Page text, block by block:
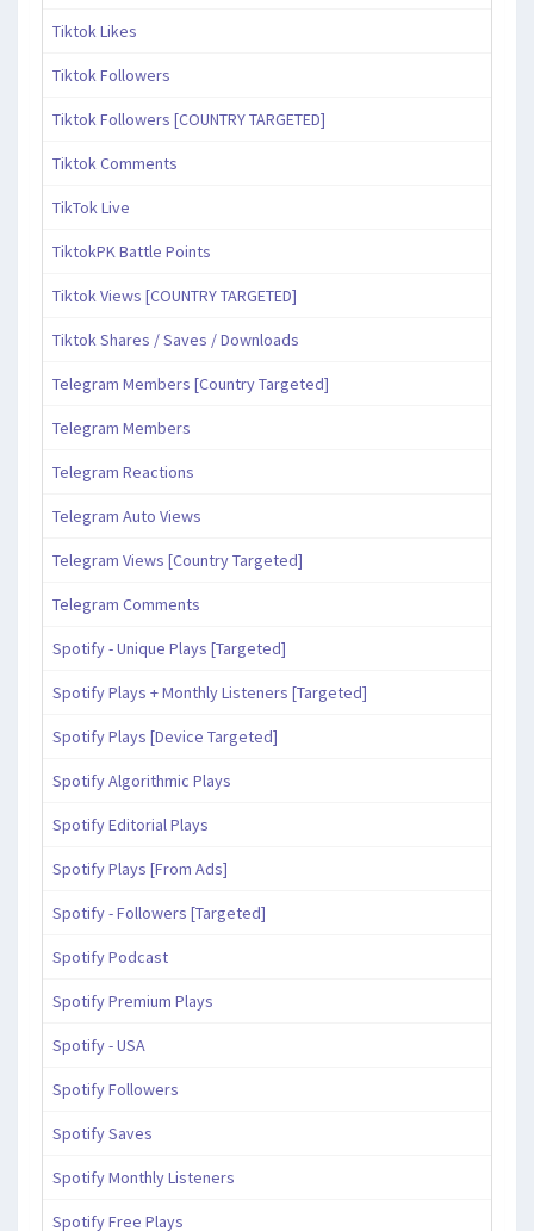
Tiktok Likes
Tiktok Followers
Tiktok Followers [COUNTRY TARGETED]
Tiktok Comments
TikTok Live
TiktokPK Battle Points
Tiktok Views [COUNTRY TARGETED]
Tiktok Shares / Saves / Downloads
Telegram Members [Country Targeted]
Telegram Members
Telegram Reactions
Telegram Auto Views
Telegram Views [Country Targeted]
Telegram Comments
Spotify - Unique Plays [Targeted]
Spotify Plays + Monthly Listeners [Targeted]
Spotify Plays [Device Targeted]
Spotify Algorithmic Plays
Spotify Editorial Plays
Spotify Plays [From Ads]
Spotify - Followers [Targeted]
Spotify Podcast
Spotify Premium Plays
Spotify - USA
Spotify Followers
Spotify Saves
Spotify Monthly Listeners
Spotify Free Plays